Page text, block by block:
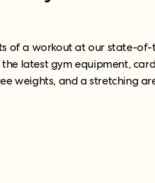
of a workout at our state-
latest gym equipment,
weights, and a stretching